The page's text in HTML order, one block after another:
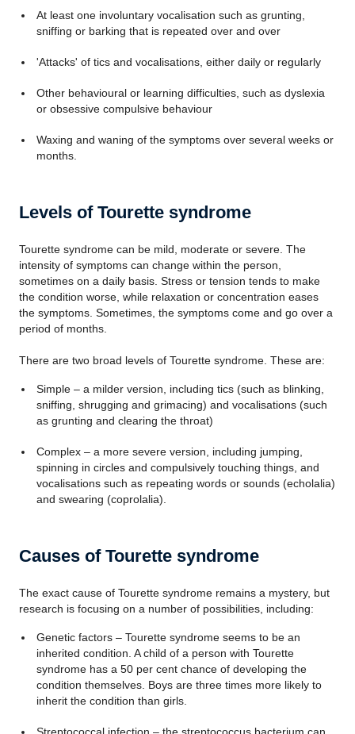
At least one involuntary vocalisation such as grunting,
sniffing or barking that is repeated over and over
'Attacks' of tics and vocalisations, either daily or regularly
Other behavioural or learning difficulties, such as dyslexia
or obsessive compulsive behaviour
Waxing and waning of the symptoms over several weeks or
months.
Levels of Tourette syndrome
Tourette syndrome can be mild, moderate or severe. The
intensity of symptoms can change within the person,
sometimes on a daily basis. Stress or tension tends to make
the condition worse, while relaxation or concentration eases
the symptoms. Sometimes, the symptoms come and go over a
period of months.
There are two broad levels of Tourette syndrome. These are:
Simple – a milder version, including tics (such as blinking,
sniffing, shrugging and grimacing) and vocalisations (such
as grunting and clearing the throat)
Complex – a more severe version, including jumping,
spinning in circles and compulsively touching things, and
vocalisations such as repeating words or sounds (echolalia)
and swearing (coprolalia).
Causes of Tourette syndrome
The exact cause of Tourette syndrome remains a mystery, but
research is focusing on a number of possibilities, including:
Genetic factors – Tourette syndrome seems to be an
inherited condition. A child of a person with Tourette
syndrome has a 50 per cent chance of developing the
condition themselves. Boys are three times more likely to
inherit the condition than girls.